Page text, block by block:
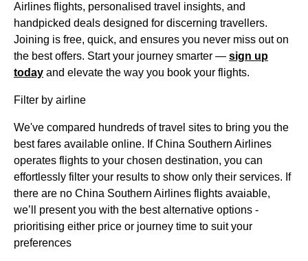
Airlines flights, personalised travel insights, and
handpicked deals designed for discerning travellers.
Joining is free, quick, and ensures you never miss out on
the best offers. Start your journey smarter — sign up
today and elevate the way you book your flights.
Filter by airline
We've compared hundreds of travel sites to bring you the
best fares available online. If China Southern Airlines
operates flights to your chosen destination, you can
effortlessly filter your results to show only their services. If
there are no China Southern Airlines flights avaiable,
we’ll present you with the best alternative options -
prioritising either price or journey time to suit your
preferences